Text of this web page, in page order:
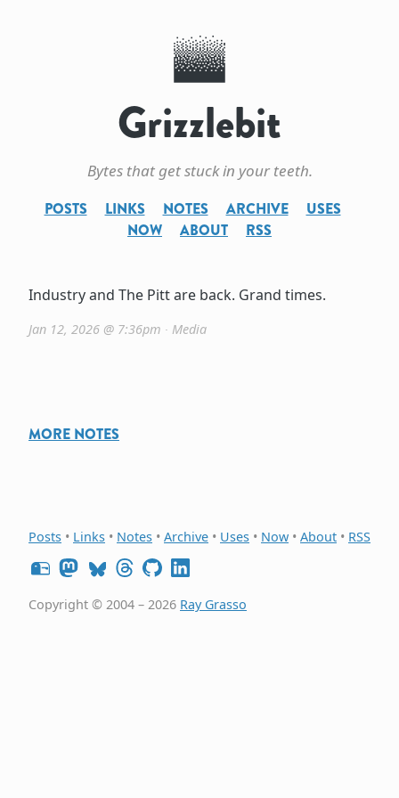
Grizzlebit
Bytes that get stuck in your teeth.
POSTS
LINKS NOTES ARCHIVE
USES
NOW
ABOUT RSS
Industry and The Pitt are back. Grand times.
Jan 12, 2026 @ 7:36pm ∙ Media
MORE NOTES
Posts • Links • Notes • Archive • Uses • Now • About • RSS
Copyright © 2004 – 2026 Ray Grasso